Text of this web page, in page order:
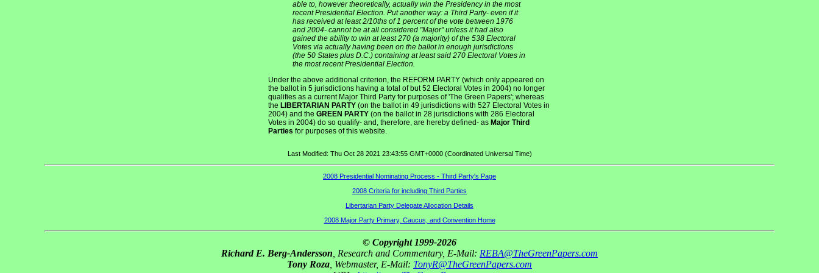
able to, however theoretically, actually win the Presidency in the most
recent Presidential Election. Put another way: a Third Party- even if it
has received at least 2/10ths of 1 percent of the vote between 1976
and 2004- cannot be at all considered "Major" unless it had also
gained the ability to win at least 270 (a majority) of the 538 Electoral
Votes via actually having been on the ballot in enough jurisdictions
(the 50 States plus D.C.) containing at least said 270 Electoral Votes in
the most recent Presidential Election.
Under the above additional criterion, the REFORM PARTY (which only appeared on
the ballot in 5 jurisdictions having a total of but 52 Electoral Votes in 2004) no longer
qualifies as a current Major Third Party for purposes of 'The Green Papers'; whereas
the LIBERTARIAN PARTY (on the ballot in 49 jurisdictions with 527 Electoral Votes in
2004) and the GREEN PARTY (on the ballot in 28 jurisdictions with 286 Electoral
Votes in 2004) do so qualify- and, therefore, are hereby defined- as Major Third
Parties for purposes of this website.
Last Modified: Thu Oct 28 2021 23:43:55 GMT+0000 (Coordinated Universal Time)
2008 Presidential Nominating Process - Third Party's Page
2008 Criteria for including Third Parties
Libertarian Party Delegate Allocation Details
2008 Major Party Primary, Caucus, and Convention Home
© Copyright 1999-2026
Richard E. Berg-Andersson , Research and Commentary, E-Mail: REBA@TheGreenPapers.com
Tony Roza , Webmaster, E-Mail: TonyR@TheGreenPapers.com